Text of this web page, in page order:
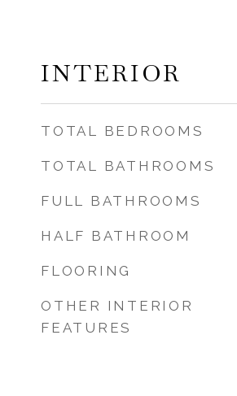
INTERIOR
TOTAL BEDROOMS
TOTAL BATHROOMS
FULL BATHROOMS
HALF BATHROOM
FLOORING
OTHER INTERIOR
FEATURES